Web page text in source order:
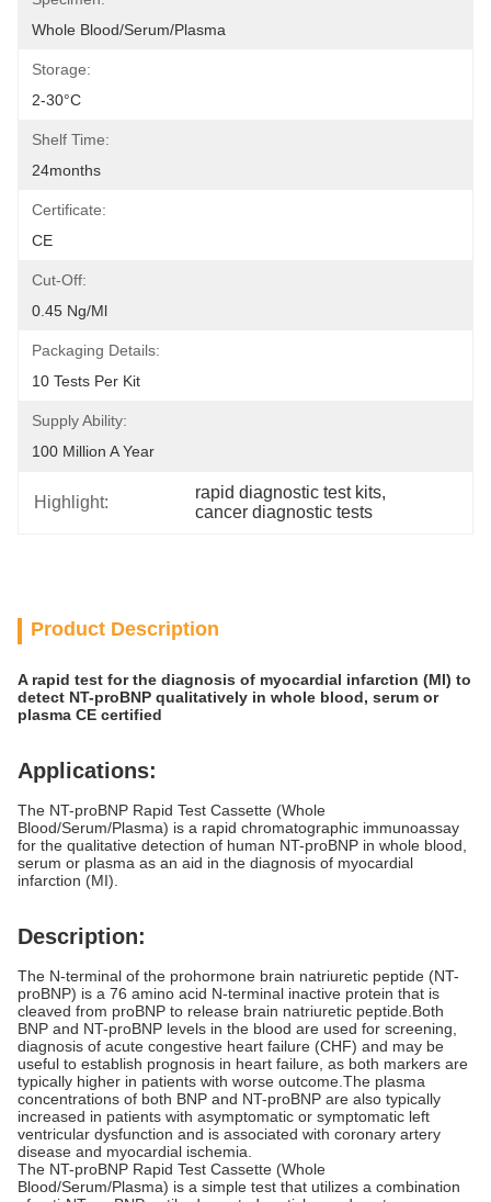
Whole Blood/Serum/Plasma
Storage:
2-30°C
Shelf Time:
24months
Certificate:
CE
Cut-Off:
0.45 Ng/ml
Packaging Details:
10 Tests Per Kit
Supply Ability:
100 Million A Year
Highlight:
rapid diagnostic test kits,
cancer diagnostic tests
Product Description
A rapid test for the diagnosis of myocardial infarction (MI) to
detect NT-proBNP qualitatively in whole blood, serum or
plasma CE certified
Applications:
The NT-proBNP Rapid Test Cassette (Whole
Blood/Serum/Plasma) is a rapid chromatographic immunoassay
for the qualitative detection of human NT-proBNP in whole blood,
serum or plasma as an aid in the diagnosis of myocardial
infarction (MI).
Description:
The N-terminal of the prohormone brain natriuretic peptide (NT-
proBNP) is a 76 amino acid N-terminal inactive protein that is
cleaved from proBNP to release brain natriuretic peptide .Both
BNP and NT-proBNP levels in the blood are used for screening,
diagnosis of acute congestive heart failure (CHF) and may be
useful to establish prognosis in heart failure, as both markers are
typically higher in patients with worse outcome.The plasma
concentrations of both BNP and NT-proBNP are also typically
increased in patients with asymptomatic or symptomatic left
ventricular dysfunction and is associated with coronary artery
disease and myocardial ischemia.
The NT-proBNP Rapid Test Cassette (Whole
Blood/Serum/Plasma) is a simple test that utilizes a combination